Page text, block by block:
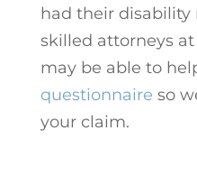
had their
skilled attorneys at
may be able to
questionnaire so
your claim.